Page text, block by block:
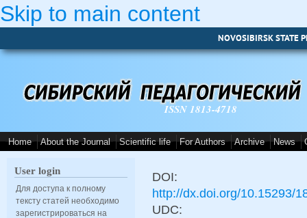
Skip to main content
NOVOSIBIRSK STATE
ISSN 1813-4718
Home About the Journal Scientific life For Authors Archive News
User login
Для доступа к полному
тексту статей необходимо
зарегистрироваться на
DOI:
http://dx.doi.org/10.15293/
UDC: